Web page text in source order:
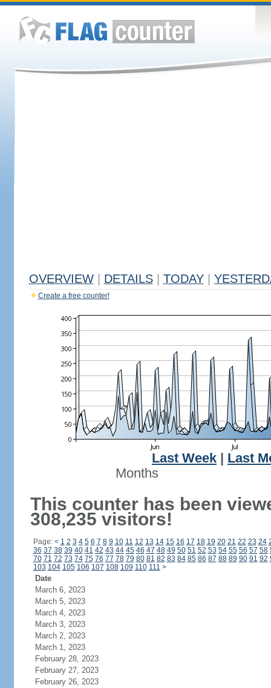
OVERVIEW DETAILS TODAY
Create a free counter!
Last Week
Last
Months
This counter has been
308,235 visitors!
Page: < 1 2 3 4 5 6 7 8 9 10 11 12 13 14 15 16 17 18 19 20 21 22 23 24
36 37 38 39 40 41 42 43 44 45 46 47 48 49 50 51 52 53 54 55 56 57 58
70 71 72 73 74 75 76 77 78 79 80 81 82 83 84 85 86 87 88 89 90 91 92
103 104 105 106 107 108 109 110 111 >
Date
March 6, 2023
March 5, 2023
March 4, 2023
March 3, 2023
March 2, 2023
March 1, 2023
February 28, 2023
February 27, 2023
February 26, 2023